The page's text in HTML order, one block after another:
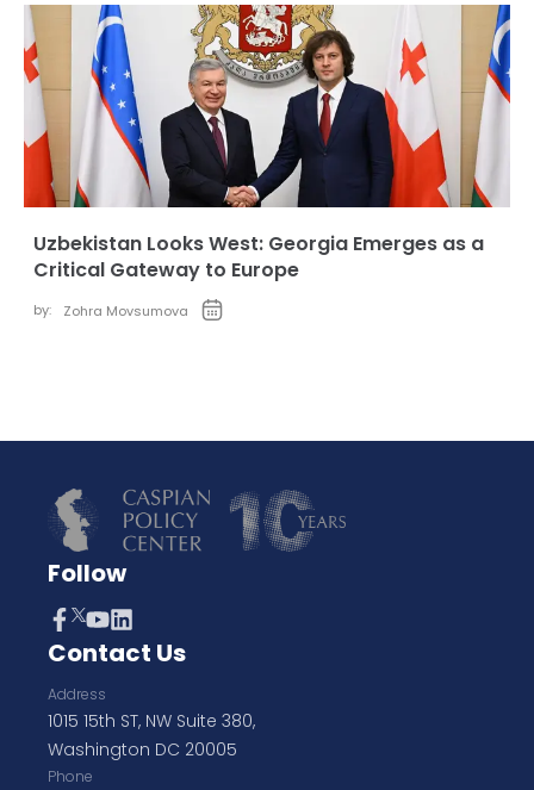
Uzbekistan Looks West: Georgia Emerges as a
Critical Gateway to Europe
by: Zohra Movsumova
Follow
Contact Us
Address
1015 15th ST, NW Suite 380,
Washington DC 20005
Phone